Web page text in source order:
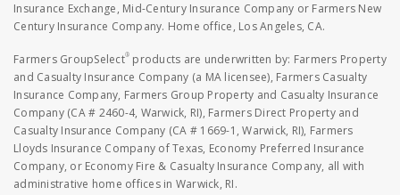
Insurance Exchange, Mid-Century Insurance Company or Farmers New
Century Insurance Company. Home office, Los Angeles, CA.
Farmers GroupSelect® products are underwritten by: Farmers Property
and Casualty Insurance Company (a MA licensee), Farmers Casualty
Insurance Company, Farmers Group Property and Casualty Insurance
Company (CA # 2460-4, Warwick, RI), Farmers Direct Property and
Casualty Insurance Company (CA # 1669-1, Warwick, RI), Farmers
Lloyds Insurance Company of Texas, Economy Preferred Insurance
Company, or Economy Fire & Casualty Insurance Company, all with
administrative home offices in Warwick, RI.